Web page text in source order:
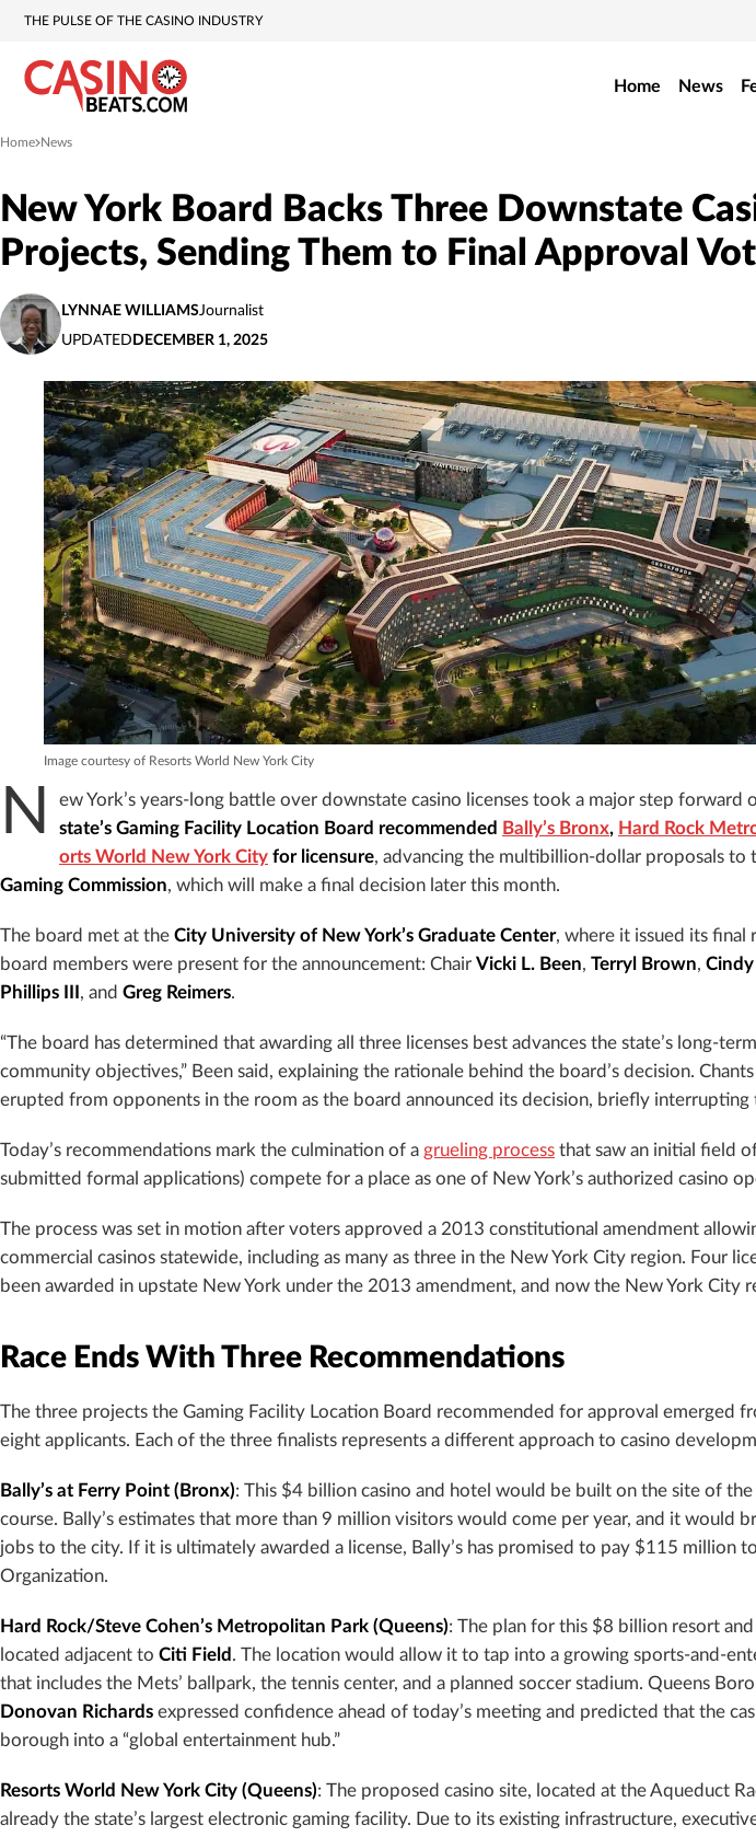
THE PULSE OF THE CASINO INDUSTRY
Home News
Home
» News
New York Board Backs Three Downstate
Projects, Sending Them to Final Approval
LYNNAE WILLIAMSJournalist
UPDATED DECEMBER 1, 2025
Image courtesy of Resorts World New York City
N
ew York’s years-long battle over downstate casino licenses took a major step forward
state’s Gaming Facility Location Board recommended
Bally’s Bronx, Hard Rock
orts World New York City for licensure, advancing the multibillion-dollar proposals to
Gaming Commission, which will make a final decision later this month.
The board met at the City University of New York’s Graduate Center, where it issued its final
board members were present for the announcement: Chair Vicki L. Been, Terryl Brown, Cindy
Phillips III , and Greg Reimers.
“The board has determined that awarding all three licenses best advances the state’s long-
community objectives,” Been said, explaining the rationale behind the board’s decision.
erupted from opponents in the room as the board announced its decision, briefly interrupting
Today’s recommendations mark the culmination of a grueling process that saw an initial field
submitted formal applications) compete for a place as one of New York’s authorized casino
The process was set in motion after voters approved a 2013 constitutional amendment
commercial casinos statewide, including as many as three in the New York City region. Four
been awarded in upstate New York under the 2013 amendment, and now the New York City
Race Ends With Three Recommendations
The three projects the Gaming Facility Location Board recommended for approval emerged
eight applicants. Each of the three finalists represents a different approach to casino
Bally’s at Ferry Point (Bronx): This $4 billion casino and hotel would be built on the site of
course. Bally’s estimates that more than 9 million visitors would come per year, and it would
jobs to the city. If it is ultimately awarded a license, Bally’s has promised to pay $115 million
Organization.
Hard Rock/Steve Cohen’s Metropolitan Park (Queens): The plan for this $8 billion resort
located adjacent to Citi Field . The location would allow it to tap into a growing sports-and-
that includes the Mets’ ballpark, the tennis center, and a planned soccer stadium. Queens
Donovan Richards expressed confidence ahead of today’s meeting and predicted that the
borough into a “global entertainment hub.”
Resorts World New York City (Queens): The proposed casino site, located at the Aqueduct
already the state’s largest electronic gaming facility. Due to its existing infrastructure,